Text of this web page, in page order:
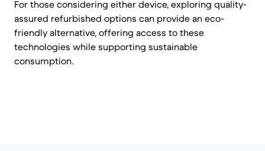
For those considering either device, exploring quality-
assured refurbished options can provide an eco-
friendly alternative, offering access to these
technologies while supporting sustainable
consumption.